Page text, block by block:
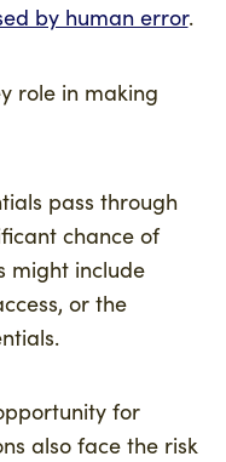
by human error.
role in making
pass through
chance of
might include
or the
for
also face the risk